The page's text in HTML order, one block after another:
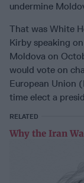
undermine
That was White
Kirby speaking
Moldova on
would vote on
European Union
time elect a
RELATED
Why the Iran